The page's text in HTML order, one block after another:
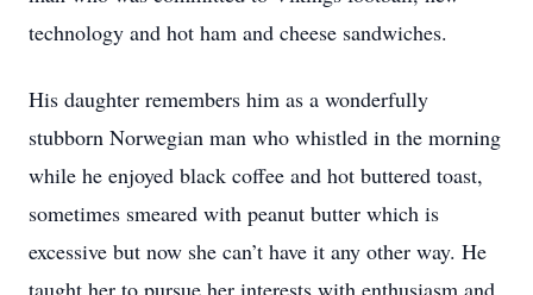
technology and hot ham and cheese sandwiches.
His daughter remembers him as a wonderfully
stubborn Norwegian man who whistled in the morning
while he enjoyed black coffee and hot buttered toast,
sometimes smeared with peanut butter which is
excessive but now she can’t have it any other way. He
taught her to pursue her interests with enthusiasm and